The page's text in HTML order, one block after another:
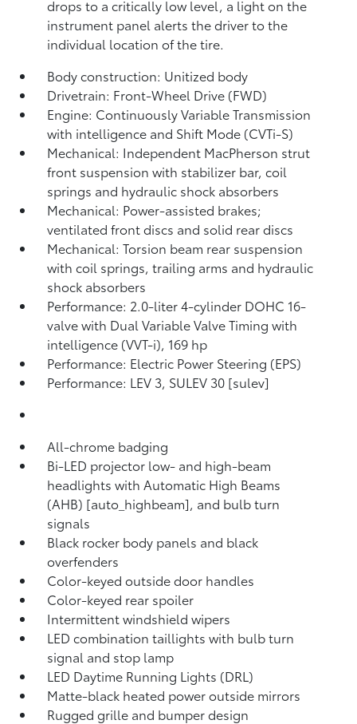
drops to a critically low level, a light on the
instrument panel alerts the driver to the
individual location of the tire.
Body construction: Unitized body
Drivetrain: Front-Wheel Drive (FWD)
Engine: Continuously Variable Transmission
with intelligence and Shift Mode (CVTi-S)
Mechanical: Independent MacPherson strut
front suspension with stabilizer bar, coil
springs and hydraulic shock absorbers
Mechanical: Power-assisted brakes;
ventilated front discs and solid rear discs
Mechanical: Torsion beam rear suspension
with coil springs, trailing arms and hydraulic
shock absorbers
Performance: 2.0-liter 4-cylinder DOHC 16-
valve with Dual Variable Valve Timing with
intelligence (VVT-i), 169 hp
Performance: Electric Power Steering (EPS)
Performance: LEV 3, SULEV 30 [sulev]
All-chrome badging
Bi-LED projector low- and high-beam
headlights with Automatic High Beams
(AHB) [auto_highbeam], and bulb turn
signals
Black rocker body panels and black
overfenders
Color-keyed outside door handles
Color-keyed rear spoiler
Intermittent windshield wipers
LED combination taillights with bulb turn
signal and stop lamp
LED Daytime Running Lights (DRL)
Matte-black heated power outside mirrors
Rugged grille and bumper design